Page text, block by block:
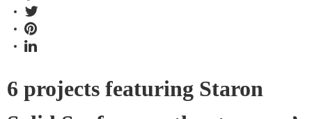
6 projects featuring Staron